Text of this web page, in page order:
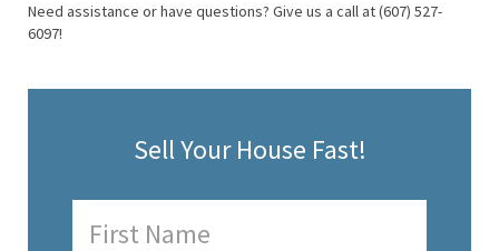
Need assistance or have questions? Give us a call at (607) 527-
6097!
Sell Your House Fast!